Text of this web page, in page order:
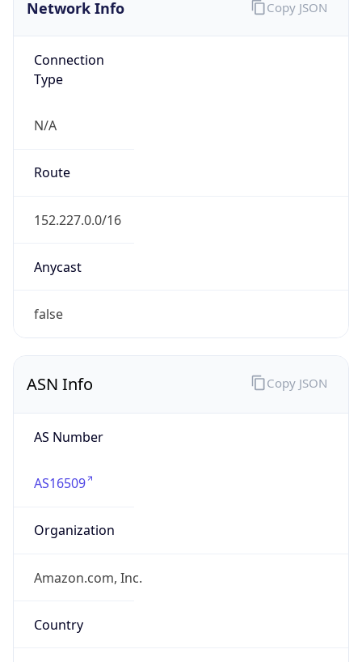
Network Info
Connection
Type
N/A
Route
152.227.0.0/16
Anycast
false
Copy JSON
ASN Info
AS Number
AS16509
Organization
Amazon.com, Inc.
Country
Copy JSON